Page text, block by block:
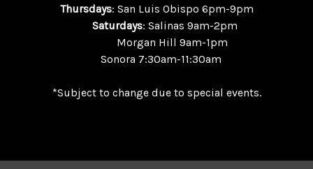
Thursdays: San Luis Obispo 6pm-9pm
Saturdays: Salinas 9am-2pm
Morgan Hill 9am-1pm
Sonora 7:30am-11:30am
*Subject to change due to special events.